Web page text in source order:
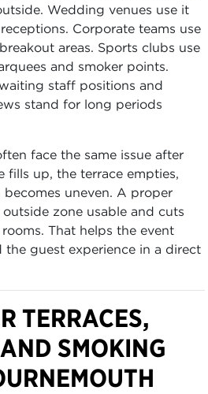
Wedding venues use it
Corporate teams use
areas. Sports clubs use
and smoker points.
staff positions and
stand for long periods
face the same issue after
fills up, the terrace empties,
uneven. A proper
zone usable and cuts
That helps the event
guest experience in a direct
TERRACES,
SMOKING